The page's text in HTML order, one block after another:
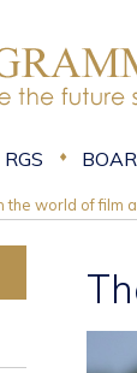
the world of film